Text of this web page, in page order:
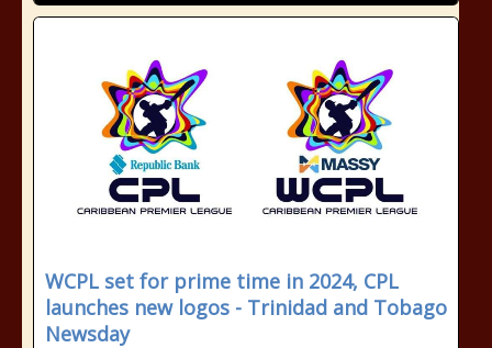
WCPL set for prime time in 2024, CPL
launches new logos - Trinidad and Tobago
Newsday